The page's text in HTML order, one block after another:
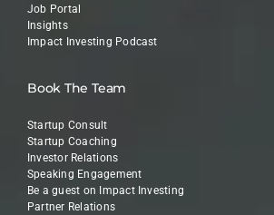
Job Portal
Insights
Impact Investing Podcast
Book The Team
Startup Consult
Startup Coaching
Investor Relations
Speaking Engagement
Be a guest on Impact Investing
Partner Relations